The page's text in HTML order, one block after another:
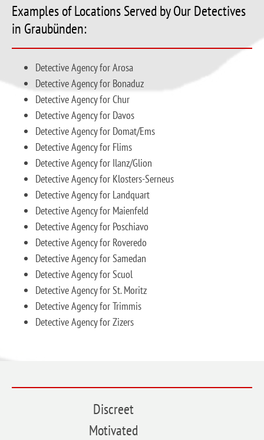
Examples of Locations Served by Our Detectives
in Graubünden:
Detective Agency for Arosa
Detective Agency for Bonaduz
Detective Agency for Chur
Detective Agency for Davos
Detective Agency for Domat/Ems
Detective Agency for Flims
Detective Agency for Ilanz/Glion
Detective Agency for Klosters-Serneus
Detective Agency for Landquart
Detective Agency for Maienfeld
Detective Agency for Poschiavo
Detective Agency for Roveredo
Detective Agency for Samedan
Detective Agency for Scuol
Detective Agency for St. Moritz
Detective Agency for Trimmis
Detective Agency for Zizers
Discreet
Motivated